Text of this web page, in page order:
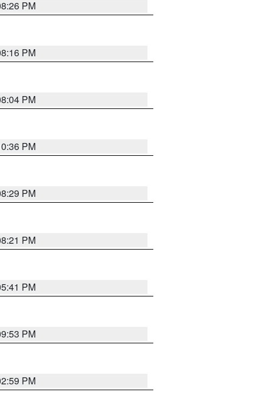
PM
PM
PM
PM
PM
PM
PM
PM
PM